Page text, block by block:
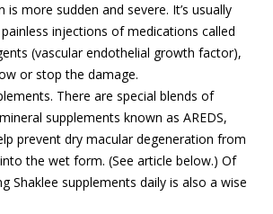
is more sudden and severe. It’s usually
injections of medications called
(vascular endothelial growth factor),
or stop the damage.
There are special blends of
supplements known as AREDS,
prevent dry macular degeneration from
the wet form. (See article below.) Of
Shaklee supplements daily is also a wise